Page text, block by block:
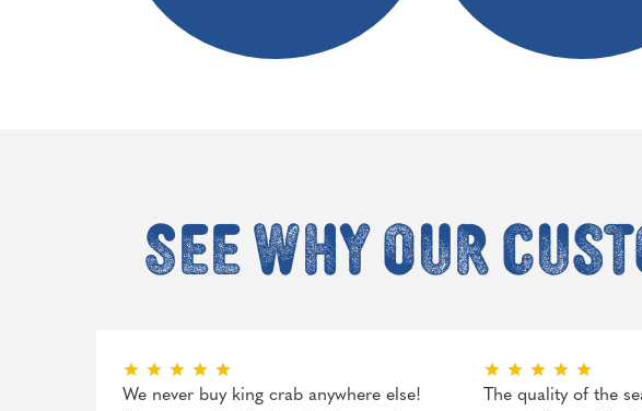
See why our
We never buy king crab anywhere else!
The quality of the